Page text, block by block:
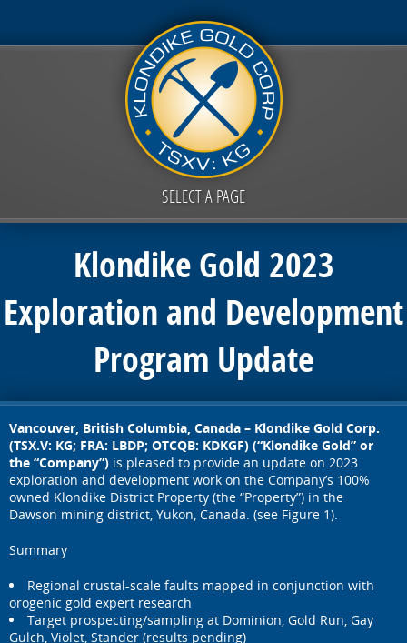
SELECT A PAGE
Klondike Gold 2023
Exploration and Development
Program Update
Vancouver, British Columbia, Canada – Klondike Gold Corp.
(TSX.V: KG; FRA: LBDP; OTCQB: KDKGF) (“Klondike Gold” or
the “Company”) is pleased to provide an update on 2023
exploration and development work on the Company’s 100%
owned Klondike District Property (the “Property”) in the
Dawson mining district, Yukon, Canada. (see Figure 1).
Summary
Regional crustal-scale faults mapped in conjunction with
orogenic gold expert research
Target prospecting/sampling at Dominion, Gold Run, Gay
Gulch, Violet, Stander (results pending)